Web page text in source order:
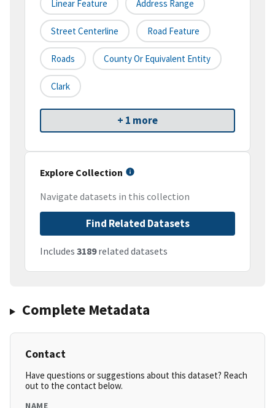
Linear Feature Address Range
Street Centerline Road Feature
Roads County Or Equivalent Entity
Clark
+ 1 more
Explore Collection
Navigate datasets in this collection
Find Related Datasets
Includes 3189related datasets
Complete Metadata
Contact
Have questions or suggestions about this dataset? Reach
out to the contact below.